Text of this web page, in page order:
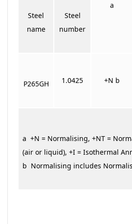
a
Steel
name
Steel
number
P265GH 1.0425 +N b
a +N = Normalising, +NT =
(air or liquid), +I = Isothermal
b Normalising includes